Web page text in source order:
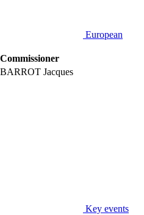
European
Commissioner
BARROT Jacques
Key events